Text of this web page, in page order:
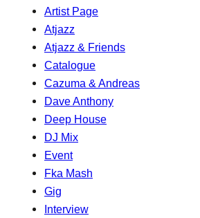
Artist Page
Atjazz
Atjazz & Friends
Catalogue
Cazuma & Andreas
Dave Anthony
Deep House
DJ Mix
Event
Fka Mash
Gig
Interview